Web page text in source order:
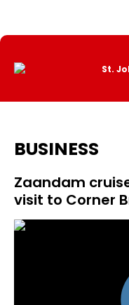
Content
BUSINESS
Zaandam
visit to Corner